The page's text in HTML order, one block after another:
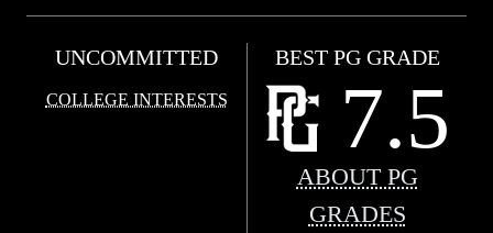
UNCOMMITTED
COLLEGE INTERESTS
BEST PG GRADE
7.5
ABOUT PG
GRADES